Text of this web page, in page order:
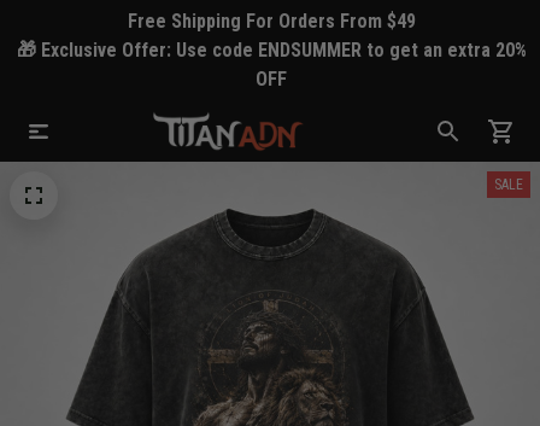
Free Shipping For Orders From $49
🎁 Exclusive Offer: Use code ENDSUMMER to get an extra 20%
OFF
SALE